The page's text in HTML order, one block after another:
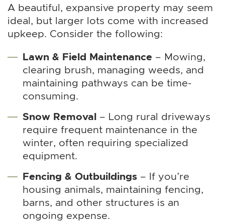
A beautiful, expansive property may seem
ideal, but larger lots come with increased
upkeep. Consider the following:
Lawn & Field Maintenance – Mowing,
clearing brush, managing weeds, and
maintaining pathways can be time-
consuming.
Snow Removal – Long rural driveways
require frequent maintenance in the
winter, often requiring specialized
equipment.
Fencing & Outbuildings – If you’re
housing animals, maintaining fencing,
barns, and other structures is an
ongoing expense.